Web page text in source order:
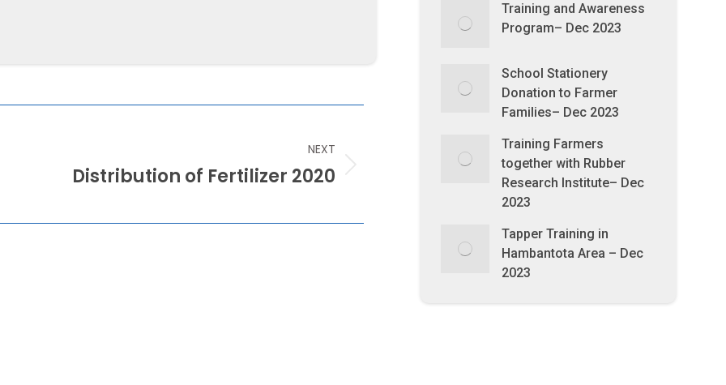
NEXT
NextDistribution of Fertilizer 2020
Training and Awareness
Program– Dec 2023
School Stationery
Donation to Farmer
Families– Dec 2023
Training Farmers
together with Rubber
Research Institute– Dec
2023
Tapper Training in
Hambantota Area – Dec
2023